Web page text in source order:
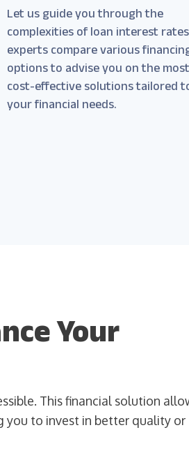
Let us guide you through the
complexities of loan interest
experts compare various
options to advise you on the most
cost-effective solutions tailored
your financial needs.
Your
This financial solution
you to invest in better quality or